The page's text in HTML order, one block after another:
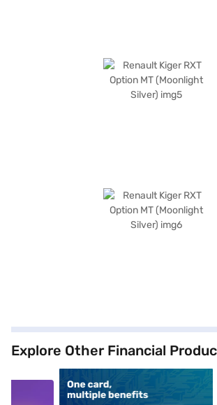
Explore Other Financial